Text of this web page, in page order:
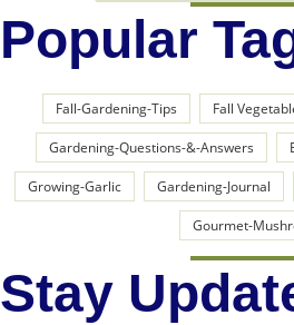
Popular
Fall-Gardening-Tips Fall
Gardening-Questions-&-Answers
Growing-Garlic Gardening-Journal
Gourmet-
Stay